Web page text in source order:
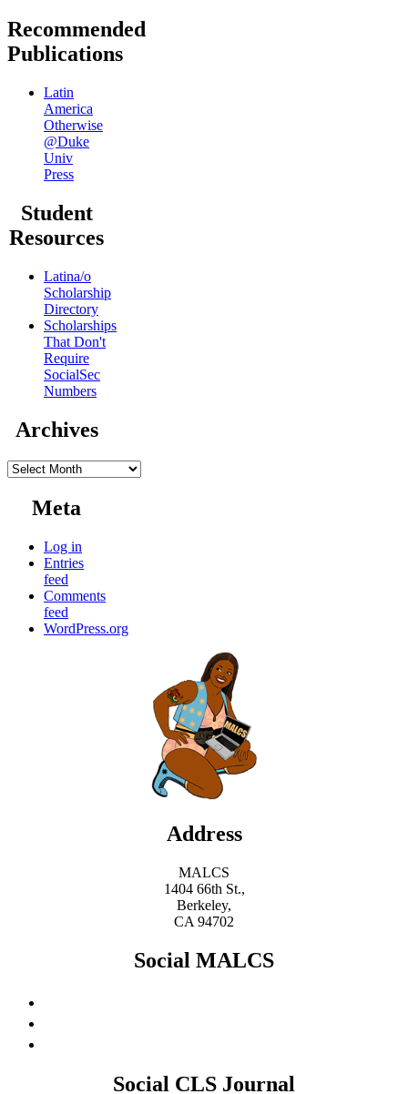
Recommended
Publications
Latin
America
Otherwise
@Duke
Univ
Press
Student
Resources
Latina/o
Scholarship
Directory
Scholarships
That Don't
Require
SocialSec
Numbers
Archives
Archives
Meta
Log in
Entries
feed
Comments
feed
WordPress.org
Address
MALCS
1404 66th St.,
Berkeley,
CA 94702
Social MALCS
Social CLS Journal